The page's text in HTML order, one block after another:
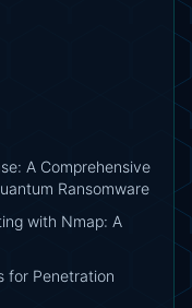
A Comprehensive
Ransomware
with Nmap: A
for Penetration